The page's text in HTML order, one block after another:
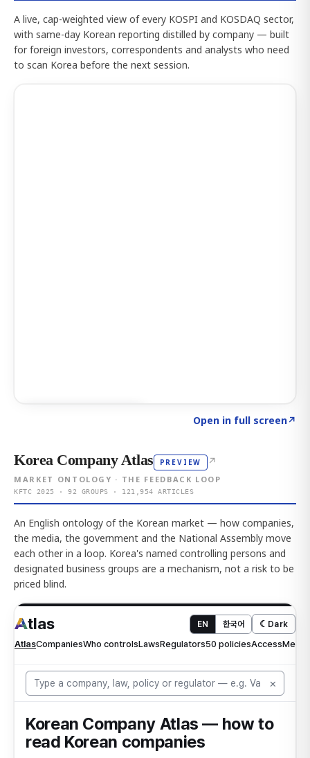
A live, cap-weighted view of every KOSPI and KOSDAQ sector,
with same-day Korean reporting distilled by company — built
for foreign investors, correspondents and analysts who need
to scan Korea before the next session.
Open in full screen↗
Korea Company Atlas PREVIEW ↗
MARKET ONTOLOGY · THE FEEDBACK LOOP
KFTC 2025 · 92 GROUPS · 121,954 ARTICLES
An English ontology of the Korean market — how companies,
the media, the government and the National Assembly move
each other in a loop. Korea's named controlling persons and
designated business groups are a mechanism, not a risk to be
priced blind.